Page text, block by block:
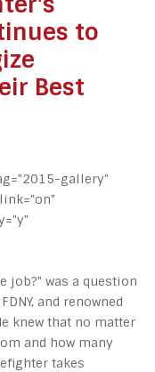
to
Best
gallery"
job?" was a question
and renowned
knew that no matter
and how many
takes